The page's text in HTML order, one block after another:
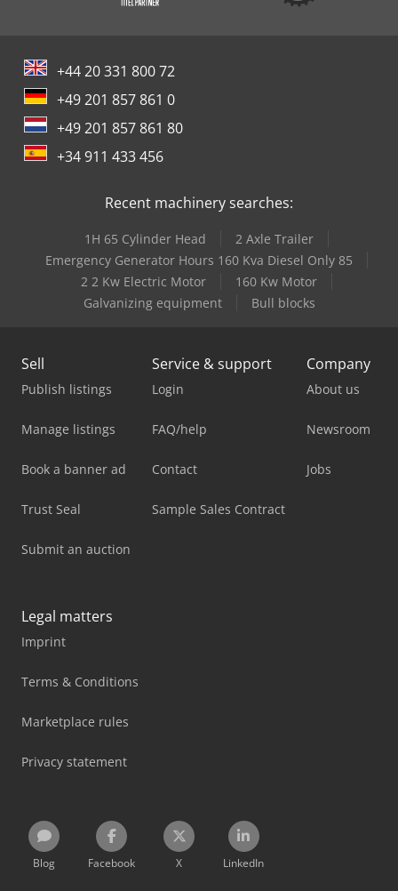
+44 20 331 800 72
+49 201 857 861 0
+49 201 857 861 80
+34 911 433 456
Recent machinery searches:
1H 65 Cylinder Head
2 Axle Trailer
Emergency Generator Hours 160 Kva Diesel Only 85
2 2 Kw Electric Motor
160 Kw Motor
Galvanizing equipment
Bull blocks
Sell
Publish listings
Manage listings
Book a banner ad
Trust Seal
Submit an auction
Service & support
Login
FAQ/help
Contact
Sample Sales Contract
Company
About us
Newsroom
Jobs
Legal matters
Imprint
Terms & Conditions
Marketplace rules
Privacy statement
Blog Facebook X LinkedIn